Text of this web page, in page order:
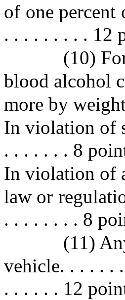
of one
. . . . . . . . . 12
(10)
blood alcohol
more by
In violation of
. . . . . . . 8
In violation of
law or
. . . . . . . . 8
(11)
vehicle. . . . . .
. . . . . . 12